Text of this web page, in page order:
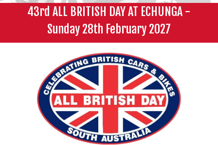
43rd ALL BRITISH DAY AT ECHUNGA -
Sunday 28th February 2027